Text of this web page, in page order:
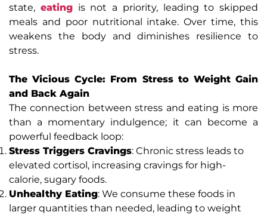
state, eatingis not a priority, leading to skipped
meals and poor nutritional intake. Over time, this
weakens the body and diminishes resilience to
stress.
The Vicious Cycle: From Stress to Weight Gain
and Back Again
The connection between stress and eating is more
than a momentary indulgence; it can become a
powerful feedback loop:
Stress Triggers Cravings: Chronic stress leads to
elevated cortisol, increasing cravings for high-
calorie, sugary foods.
Unhealthy Eating: We consume these foods in
larger quantities than needed, leading to weight